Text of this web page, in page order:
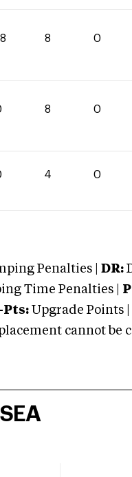
8 0
8 0
4 0
Penalties | DR:
Time Penalties |
Pts: Upgrade Points |
cannot be